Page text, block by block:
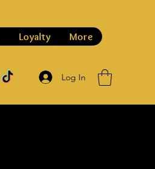
Loyalty More
Log In